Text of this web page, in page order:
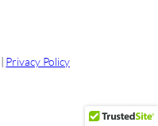
Privacy Policy